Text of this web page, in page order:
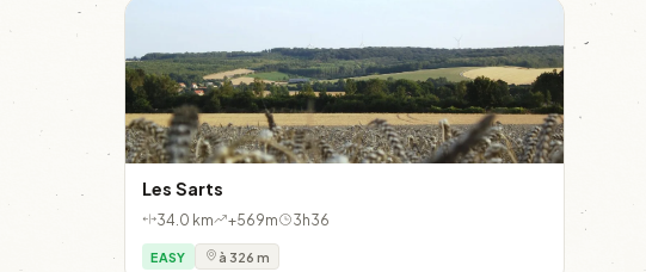
Les Sarts
34.0 km +569m 3h36
EASY à 326 m